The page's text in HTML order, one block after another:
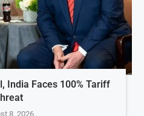
India Faces 100% Tariff
8, 2026